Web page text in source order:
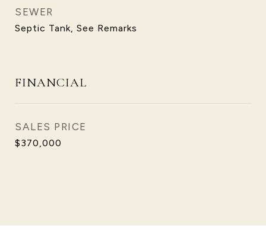
SEWER
Septic Tank, See Remarks
FINANCIAL
SALES PRICE
$370,000